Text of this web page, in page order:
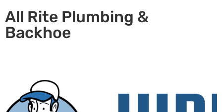
All Rite Plumbing &
Backhoe